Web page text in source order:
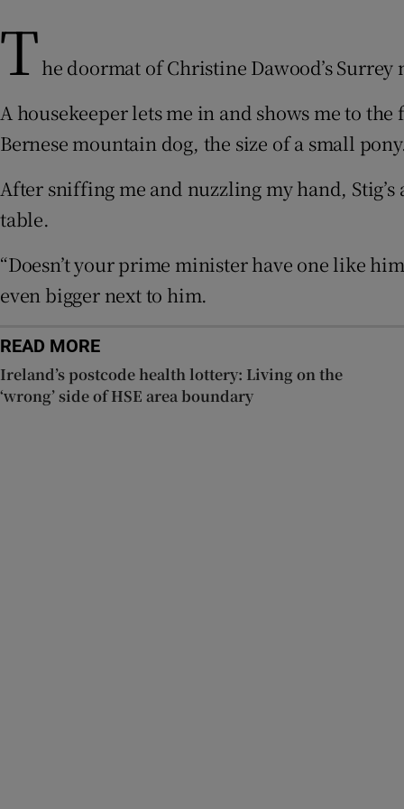
Weather
The doormat of Christine Dawood’s
A housekeeper lets me in and shows me to
Bernese mountain dog, the size of a small
After sniffing me and nuzzling my hand,
table.
“Doesn’t your prime minister have one like
even bigger next to him.
READ MORE
Ireland’s postcode health lottery: Living on the
‘wrong’ side of HSE area boundary